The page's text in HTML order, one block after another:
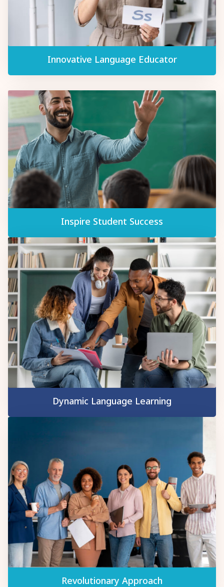
Innovative Language Educator
Inspire Student Success
Dynamic Language Learning
Revolutionary Approach